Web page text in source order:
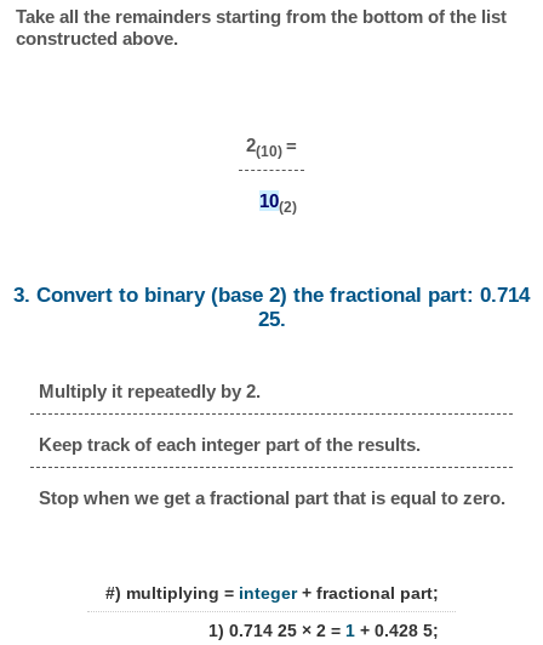
Take all the remainders starting from the bottom of the list
constructed above.
2(10) =
10(2)
3. Convert to binary (base 2) the fractional part: 0.714
25.
Multiply it repeatedly by 2.
Keep track of each integer part of the results.
Stop when we get a fractional part that is equal to zero.
#) multiplying = integer+ fractional part;
1) 0.714 25 × 2 = 1+ 0.428 5;